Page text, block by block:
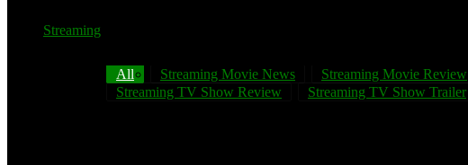
Streaming
All Streaming Movie News Streaming Movie Review
Streaming TV Show Review
Streaming TV Show Trailer